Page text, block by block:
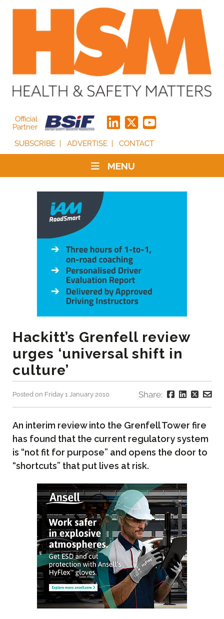
Official
Partner
SUBSCRIBE
ADVERTISE CONTACT
MENU
Hackitt’s Grenfell review
urges ‘universal shift in
culture’
Posted on Friday 1 January 2010 Share:
An interim review into the Grenfell Tower fire
has found that the current regulatory system
is “not fit for purpose” and opens the door to
“shortcuts” that put lives at risk.